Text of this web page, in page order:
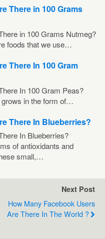
There in 100 Grams
in 100 Grams Nutmeg?
foods that we use…
There In 100 Gram
In 100 Gram Peas?
grows in the form of…
There In Blueberries?
In Blueberries?
of antioxidants and
small,…
Next Post
How Many Facebook Users
Are There In The World ?